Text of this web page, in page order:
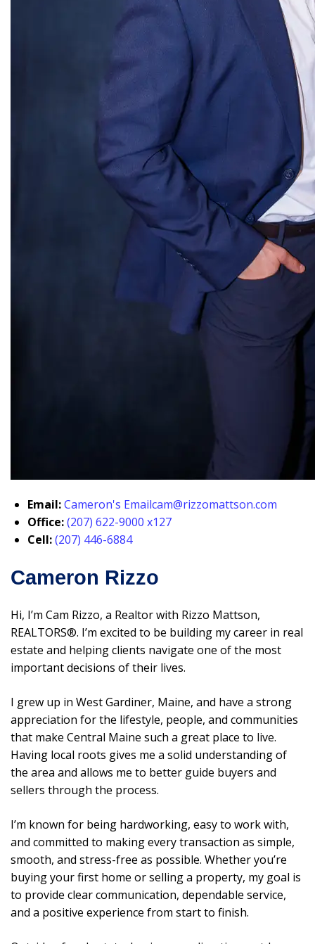
Email:Cameron's Emailcam@rizzomattson.com
Office:(207) 622-9000 x127
Cell:(207) 446-6884
Cameron Rizzo
Hi, I’m Cam Rizzo, a Realtor with Rizzo Mattson,
REALTORS®. I’m excited to be building my career in real
estate and helping clients navigate one of the most
important decisions of their lives.
I grew up in West Gardiner, Maine, and have a strong
appreciation for the lifestyle, people, and communities
that make Central Maine such a great place to live.
Having local roots gives me a solid understanding of
the area and allows me to better guide buyers and
sellers through the process.
I’m known for being hardworking, easy to work with,
and committed to making every transaction as simple,
smooth, and stress-free as possible. Whether you’re
buying your first home or selling a property, my goal is
to provide clear communication, dependable service,
and a positive experience from start to finish.